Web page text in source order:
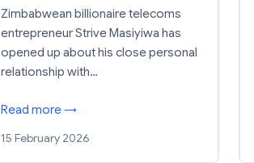
Zimbabwean billionaire telecoms
entrepreneur Strive Masiyiwa has
opened up about his close personal
relationship with…
Read more →
15 February 2026